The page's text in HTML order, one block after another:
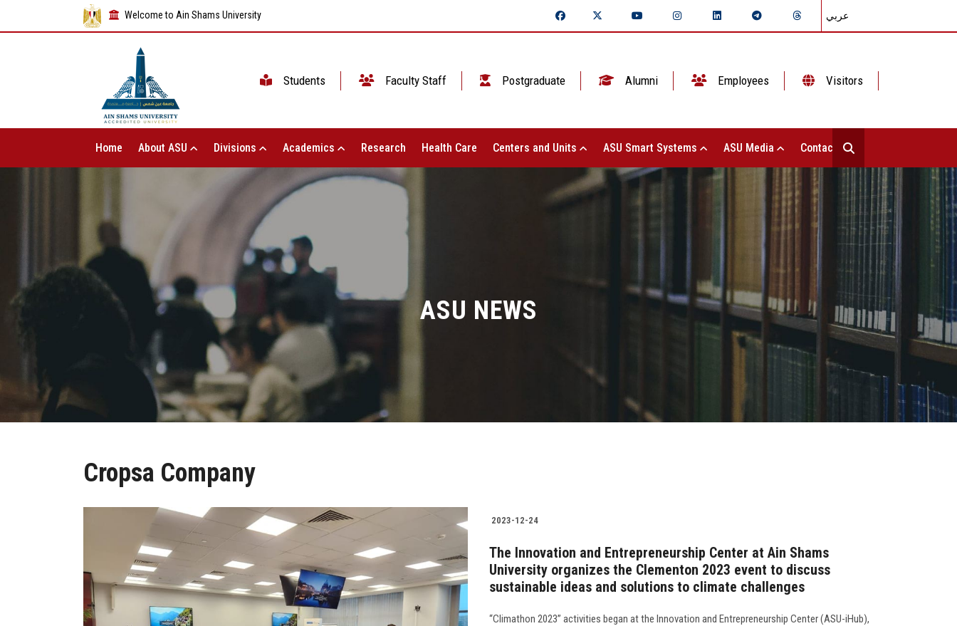
Welcome to Ain Shams University عربي
Students Faculty Staff Postgraduate Alumni Employees Visitors
Home About ASU Divisions Academics Research Health Care Centers and Units ASU Smart Systems ASU Media Contact Us
ASU NEWS
Cropsa Company
2023-12-24
The Innovation and Entrepreneurship Center at Ain Shams
University organizes the Clementon 2023 event to discuss
sustainable ideas and solutions to climate challenges
“Climathon 2023” activities began at the Innovation and Entrepreneurship Center (ASU-iHub),